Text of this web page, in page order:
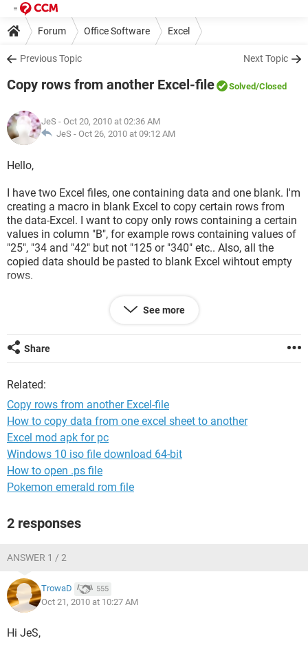
Forum Office Software Excel
Previous Topic Next Topic
Copy rows from another Excel-file Solved/Closed
JeS - Oct 20, 2010 at 02:36 AM
JeS - Oct 26, 2010 at 09:12 AM
Hello,
I have two Excel files, one containing data and one blank. I'm
creating a macro in blank Excel to copy certain rows from
the data-Excel. I want to copy only rows containing a certain
values in column "B", for example rows containing values of
"25", "34 and "42" but not "125 or "340" etc.. Also, all the
copied data should be pasted to blank Excel wihtout empty
rows.
What would be the simplest code to do this?
See more
Share
Related:
Copy rows from another Excel-file
How to copy data from one excel sheet to another
Excel mod apk for pc
Windows 10 iso file download 64-bit
How to open .ps file
Pokemon emerald rom file
2 responses
ANSWER 1 / 2
TrowaD 555
Oct 21, 2010 at 10:27 AM
Hi JeS,